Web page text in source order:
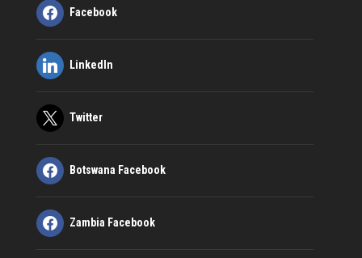
Facebook
LinkedIn
Twitter
Botswana Facebook
Zambia Facebook